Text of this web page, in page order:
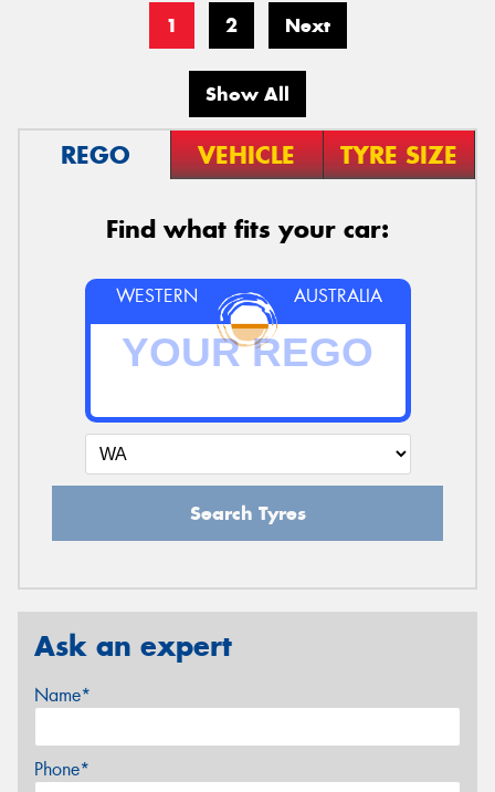
1 2 Next
Show All
REGO VEHICLE TYRE SIZE
Find what fits your car:
WESTERN AUSTRALIA
Search Tyres
Ask an expert
Name*
Phone*